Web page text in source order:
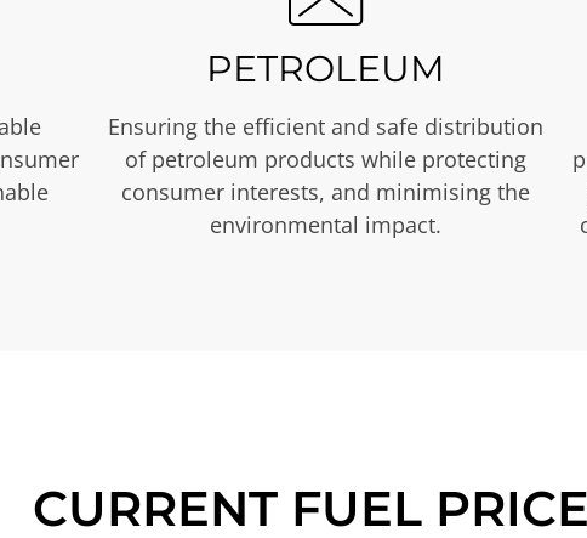
PETROLEUM
Ensuring the efficient and safe distribution
of petroleum products while protecting
consumer interests, and minimising the
environmental impact.
CURRENT FUEL